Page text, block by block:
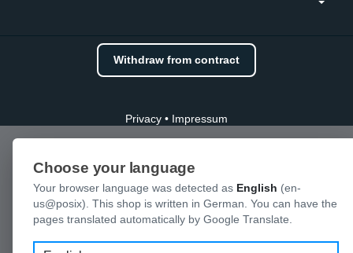
Withdraw from contract
Privacy • Impressum
Choose your language
Your browser language was detected as English (en-
us@posix). This shop is written in German. You can have the
pages translated automatically by Google Translate.
Language